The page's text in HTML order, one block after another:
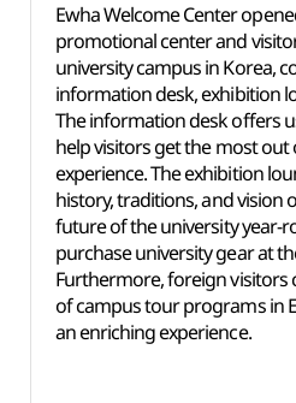
Ewha Welcome Center
promotional center and
university campus in Korea,
information desk, exhibition
The information desk offers
help visitors get the most
experience. The exhibition
history, traditions, and vision
future of the university year-
purchase university gear at
Furthermore, foreign visitors
of campus tour programs in
an enriching experience.